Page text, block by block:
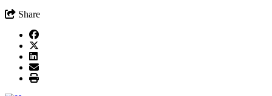
Share